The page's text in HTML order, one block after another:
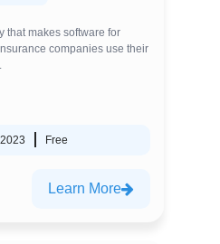
that makes software for
companies use their
Free
Learn More